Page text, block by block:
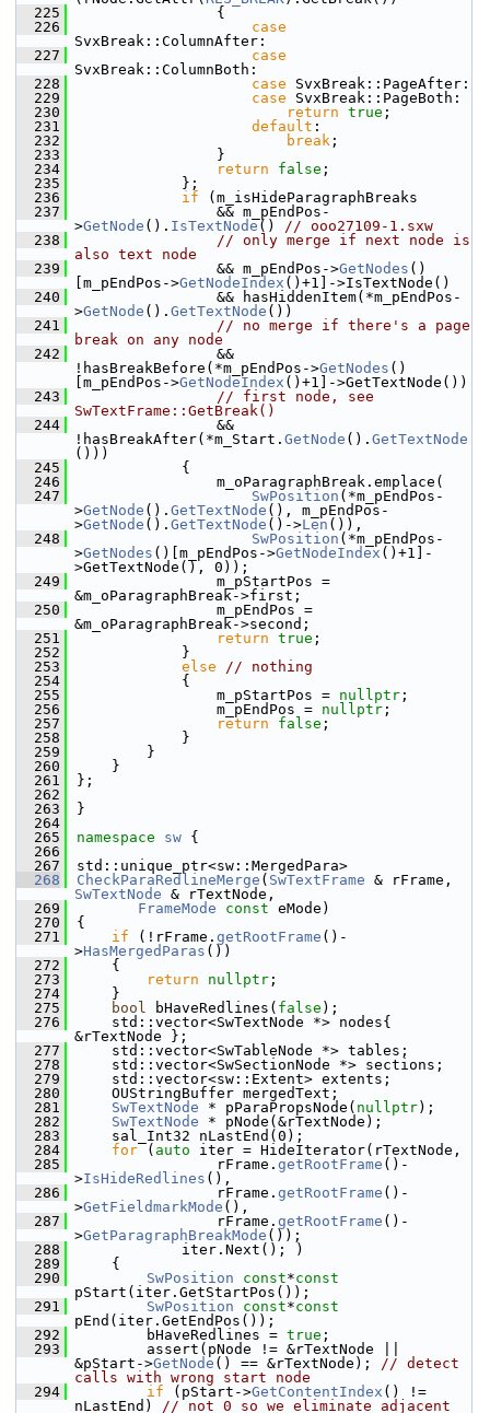
  225
                {
  226
case
SvxBreak::ColumnAfter:
  227
case
SvxBreak::ColumnBoth:
  228
case SvxBreak::PageAfter:
  229
case SvxBreak::PageBoth:
  230
return true ;
  231
default :
  232
break ;
  233
                }
  234
return false ;
  235
            };
  236
if (m_isHideParagraphBreaks
  237
                && m_pEndPos-
>GetNode (). IsTextNode () // ooo27109-1.sxw
  238
// only merge if next node is
also text node
  239
                && m_pEndPos->
GetNodes ()
[m_pEndPos->GetNodeIndex ()+1]->IsTextNode()
  240
                && hasHiddenItem(*m_pEndPos-
>GetNode (). GetTextNode ())
  241
// no merge if there's a page
break on any node
  242
                &&
!hasBreakBefore(*m_pEndPos->GetNodes ()
[m_pEndPos->GetNodeIndex ()+1]->GetTextNode())
  243
// first node, see
SwTextFrame::GetBreak()
  244
                &&
!hasBreakAfter(*m_Start. GetNode (). GetTextNode
()))
  245
            {
  246
                m_oParagraphBreak.emplace(
  247
SwPosition (*m_pEndPos-
>GetNode (). GetTextNode (), m_pEndPos-
>GetNode (). GetTextNode ()->Len ()),
  248
SwPosition (*m_pEndPos-
>GetNodes ()[m_pEndPos->GetNodeIndex ()+1]-
>GetTextNode(), 0));
  249
                m_pStartPos =
&m_oParagraphBreak->first;
  250
                m_pEndPos =
&m_oParagraphBreak->second;
  251
return true ;
  252
            }
  253
else
// nothing
  254
            {
  255
                m_pStartPos =
nullptr ;
  256
                m_pEndPos =
nullptr ;
  257
return false ;
  258
            }
  259
        }
  260
    }
  261
};
  262
  263
}
  264
  265
namespace sw {
  266
  267
std::unique_ptr<sw::MergedPara>
  268
CheckParaRedlineMerge ( SwTextFrame
SwTextNode & rTextNode,
  269
FrameMode const eMode)
  270
{
  271
if (!rFrame. getRootFrame ()-
>HasMergedParas ())
  272
    {
  273
return nullptr ;
  274
    }
  275
bool bHaveRedlines( false );
  276
    std::vector<SwTextNode *> nodes{
&rTextNode };
  277
    std::vector<SwTableNode *> tables;
  278
    std::vector<SwSectionNode *> sections;
  279
    std::vector<sw::Extent> extents;
  280
    OUStringBuffer mergedText;
  281
SwTextNode * pParaPropsNode( nullptr);
  282
SwTextNode * pNode(&rTextNode);
  283
    sal_Int32 nLastEnd(0);
  284
for ( auto iter = HideIterator(rTextNode,
  285
                rFrame.
getRootFrame ()-
>IsHideRedlines (),
  286
                rFrame.
getRootFrame ()-
>GetFieldmarkMode (),
  287
                rFrame.
getRootFrame ()-
>GetParagraphBreakMode ());
  288
            iter.Next(); )
  289
    {
  290
SwPosition const*const
pStart(iter.GetStartPos());
  291
SwPosition const*const
pEnd(iter.GetEndPos());
  292
        bHaveRedlines =
true ;
  293
        assert(pNode != &rTextNode ||
&pStart->GetNode () == &rTextNode); // detect
calls with wrong start node
  294
if (pStart->GetContentIndex () !=
nLastEnd) // not 0 so we eliminate adjacent